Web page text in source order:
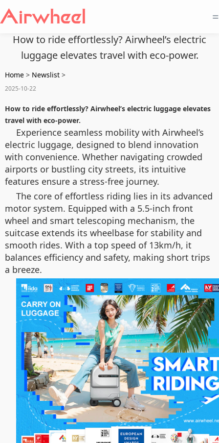
=
How to ride effortlessly? Airwheel’s electric
luggage elevates travel with eco-power.
Home > Newslist >
2025-10-22
How to ride effortlessly? Airwheel’s electric luggage elevates
travel with eco-power.
Experience seamless mobility with Airwheel’s
electric luggage, designed to blend innovation
with convenience. Whether navigating crowded
airports or bustling city streets, its intuitive
features ensure a stress-free journey.
The core of effortless riding lies in its advanced
motor system. Equipped with a 5.5-inch front
wheel and smart telescoping mechanism, the
suitcase extends its wheelbase for stability and
smooth rides. With a top speed of 13km/h, it
balances efficiency and safety, making short trips
a breeze.